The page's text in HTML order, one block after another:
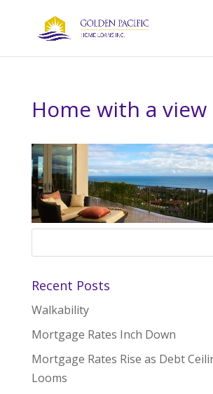
Home with a view
Recent Posts
Walkability
Mortgage Rates Inch Down
Mortgage Rates Rise as Debt
Looms